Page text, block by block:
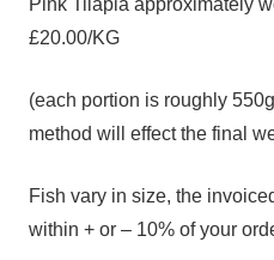
Pink Tilapia approximately
£20.00/KG
(each portion is roughly
method will effect the final
Fish vary in size, the
within + or – 10% of your